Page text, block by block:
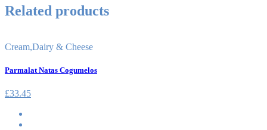
Related products
Cream,Dairy & Cheese
Parmalat Natas Cogumelos
£33.45